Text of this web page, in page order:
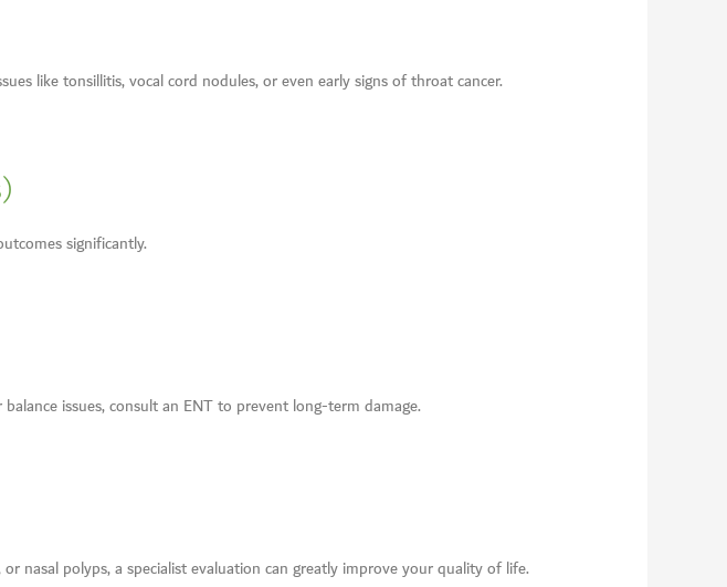
like tonsillitis, vocal cord nodules, or even early signs of throat cancer.
significantly.
issues, consult an ENT to prevent long-term damage.
nasal polyps, a specialist evaluation can greatly improve your quality of life.